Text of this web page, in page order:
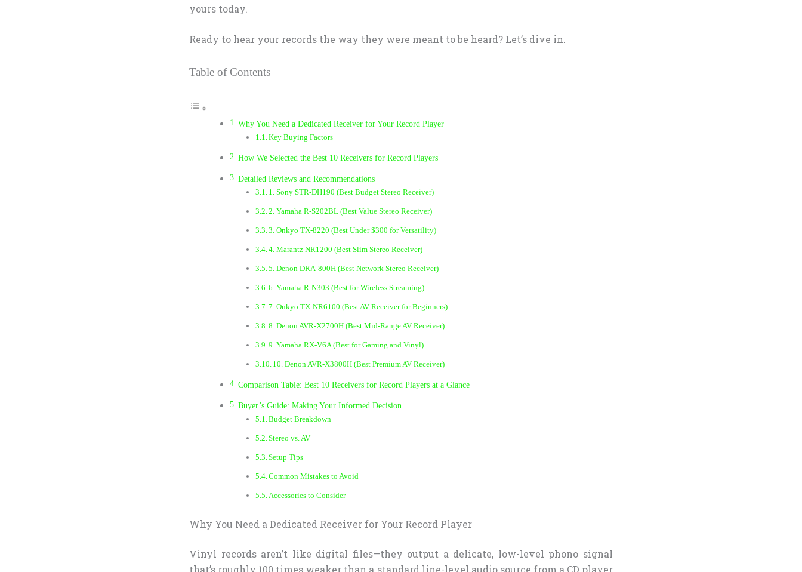
yours today.
Ready to hear your records the way they were meant to be heard? Let’s dive in.
Table of Contents
Why You Need a Dedicated Receiver for Your Record Player
Key Buying Factors
How We Selected the Best 10 Receivers for Record Players
Detailed Reviews and Recommendations
1. Sony STR-DH190 (Best Budget Stereo Receiver)
2. Yamaha R-S202BL (Best Value Stereo Receiver)
3. Onkyo TX-8220 (Best Under $300 for Versatility)
4. Marantz NR1200 (Best Slim Stereo Receiver)
5. Denon DRA-800H (Best Network Stereo Receiver)
6. Yamaha R-N303 (Best for Wireless Streaming)
7. Onkyo TX-NR6100 (Best AV Receiver for Beginners)
8. Denon AVR-X2700H (Best Mid-Range AV Receiver)
9. Yamaha RX-V6A (Best for Gaming and Vinyl)
10. Denon AVR-X3800H (Best Premium AV Receiver)
Comparison Table: Best 10 Receivers for Record Players at a Glance
Buyer’s Guide: Making Your Informed Decision
Budget Breakdown
Stereo vs. AV
Setup Tips
Common Mistakes to Avoid
Accessories to Consider
Why You Need a Dedicated Receiver for Your Record Player
Vinyl records aren’t like digital files—they output a delicate, low-level phono signal
that’s roughly 100 times weaker than a standard line-level audio source from a CD player